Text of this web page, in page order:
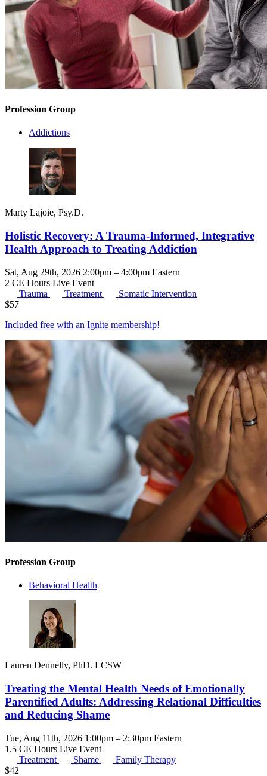
Profession Group
Addictions
Marty Lajoie, Psy.D.
Holistic Recovery: A Trauma-Informed, Integrative
Health Approach to Treating Addiction
Sat, Aug 29th, 2026 2:00pm – 4:00pm Eastern
2 CE Hours Live Event
Trauma
Treatment
Somatic Intervention
$57
Included free with an Ignite membership!
Profession Group
Behavioral Health
Lauren Dennelly, PhD. LCSW
Treating the Mental Health Needs of Emotionally
Parentified Adults: Addressing Relational Difficulties
and Reducing Shame
Tue, Aug 11th, 2026 1:00pm – 2:30pm Eastern
1.5 CE Hours Live Event
Treatment
Shame
Family Therapy
$42